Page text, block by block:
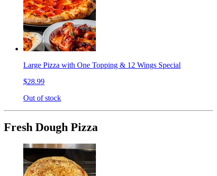
Large Pizza with One Topping & 12 Wings Special
$28.99
Out of stock
Fresh Dough Pizza